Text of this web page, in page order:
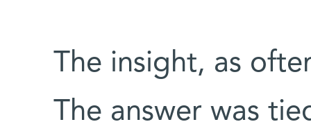
The insight, as
The answer was